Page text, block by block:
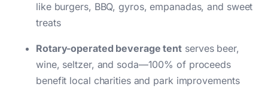
like burgers, BBQ, gyros, empanadas, and sweet
treats
Rotary-operated beverage tent serves beer,
wine, seltzer, and soda—100% of proceeds
benefit local charities and park improvements